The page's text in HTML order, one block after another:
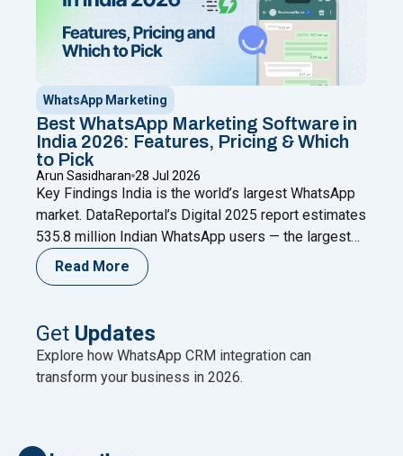
WhatsApp Marketing
Best WhatsApp Marketing Software in
India 2026: Features, Pricing & Which
to Pick
Arun Sasidharan 28 Jul 2026
Key Findings India is the world’s largest WhatsApp
market. DataReportal’s Digital 2025 report estimates
535.8 million Indian WhatsApp users — the largest
single-country user base anywhere (as cited by
AiSensy referencing DataReportal); Meta has
This scale is why WhatsApp is now the primary
marketing channel for Indian
Read More
Get Updates
Explore how WhatsApp CRM integration can
transform your business in 2026.